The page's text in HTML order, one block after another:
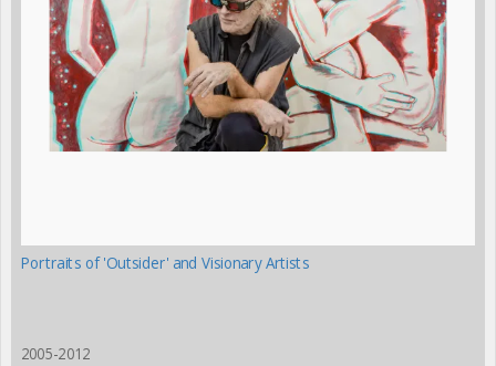
Portraits of 'Outsider' and Visionary Artists
2005-2012